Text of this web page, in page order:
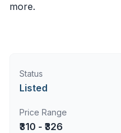
more.
Status
Listed
Price Range
₹310 - ₹326